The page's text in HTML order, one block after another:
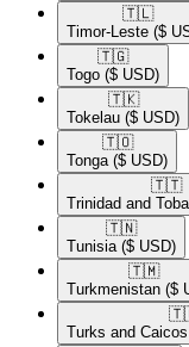
🇹🇱​
Timor-Leste ($
🇹🇬​
Togo ($ USD)
🇹🇰​
Tokelau ($ USD)
🇹🇴​
Tonga ($ USD)
🇹🇹​
Trinidad and
🇹🇳​
Tunisia ($ USD)
🇹🇲​
Turkmenistan ($
Turks and